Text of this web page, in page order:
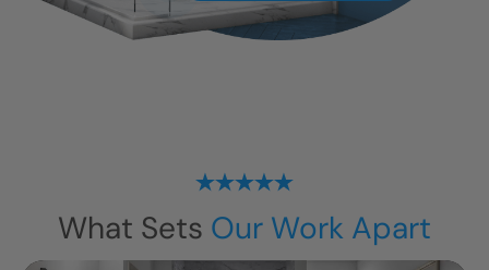
What Sets Our Work Apart